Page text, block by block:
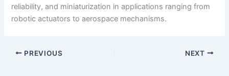
reliability, and miniaturization in applications ranging from
robotic actuators to aerospace mechanisms.
PREVIOUS NEXT